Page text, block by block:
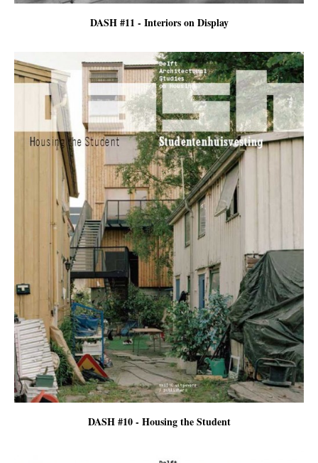
DASH #11 - Interiors on Display
DASH #10 - Housing the Student